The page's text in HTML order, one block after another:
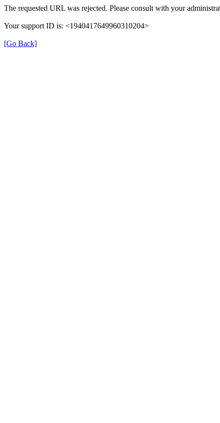
The requested URL was rejected. Please consult with your
Your support ID is: <1940417649960310204>
[Go Back]